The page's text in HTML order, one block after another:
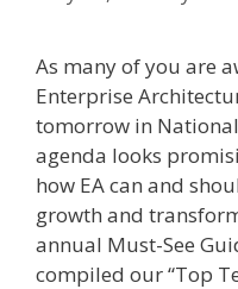
As many of you are
Enterprise
tomorrow in
agenda looks
how EA can and
growth and
annual Must-See
compiled our “Top